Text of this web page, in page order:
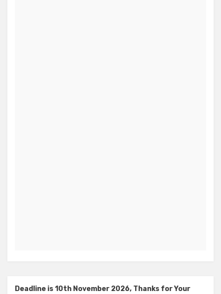
Deadline is 10th November 2026, Thanks for Your